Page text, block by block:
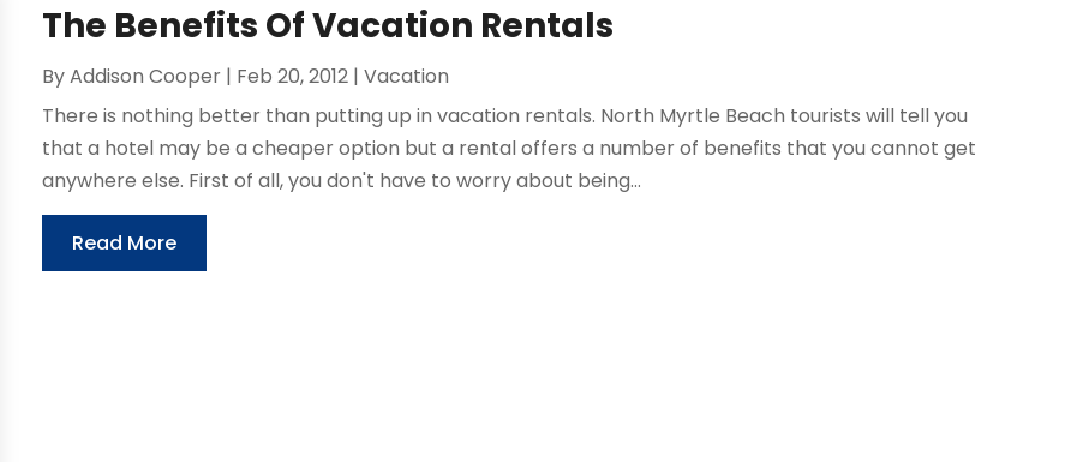
The Benefits Of Vacation Rentals
ByAddison Cooper | Feb 20, 2012 |Vacation
There is nothing better than putting up in vacation rentals. North Myrtle Beach tourists will tell you
that a hotel may be a cheaper option but a rental offers a number of benefits that you cannot get
anywhere else. First of all, you don't have to worry about being...
Read More